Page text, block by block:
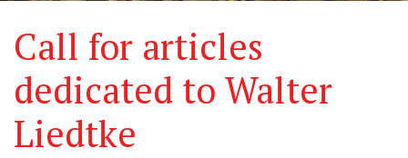
Call for articles
dedicated to Walter
Liedtke